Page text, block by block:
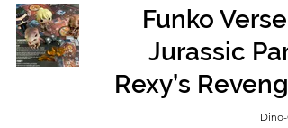
Funko Verse
Jurassic
Rexy’s
Dino-